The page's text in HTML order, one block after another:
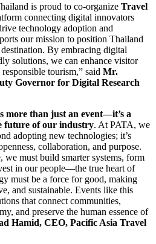
is proud to co-organize Travel
connecting digital innovators
technology adoption and
our mission to position Thailand
By embracing digital
solutions, we can enhance visitor
tourism,” said Mr.
Governor for Digital Research
more than just an event—it’s a
future of our industry. At PATA, we
adopting new technologies; it’s
collaboration, and purpose.
we must build smarter systems, form
in our people—the true heart of
must be a force for good, making
and sustainable. Events like this
that connect communities,
and preserve the human essence of
Hamid, CEO, Pacific Asia Travel